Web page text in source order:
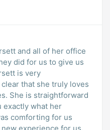
and all of her office
did for us to give us
is very
that she truly loves
She is straightforward
exactly what her
comforting for us